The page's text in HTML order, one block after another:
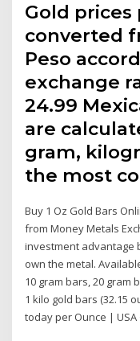
Gold prices
converted
Peso
exchange
24.99
are
gram,
the most
Buy 1 Oz Gold Bars
from Money Metals
investment advantage
own the metal.
10 gram bars, 20 gram
1 kilo gold bars (32.15
today per Ounce | USA